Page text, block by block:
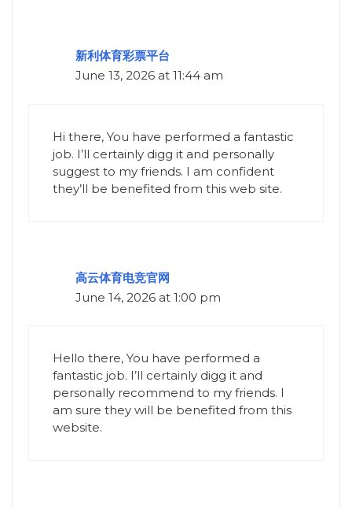
新利体育彩票平台
June 13, 2026 at 11:44 am
Hi there, You have performed a fantastic
job. I’ll certainly digg it and personally
suggest to my friends. I am confident
they’ll be benefited from this web site.
高云体育电竞官网
June 14, 2026 at 1:00 pm
Hello there, You have performed a
fantastic job. I’ll certainly digg it and
personally recommend to my friends. I
am sure they will be benefited from this
website.